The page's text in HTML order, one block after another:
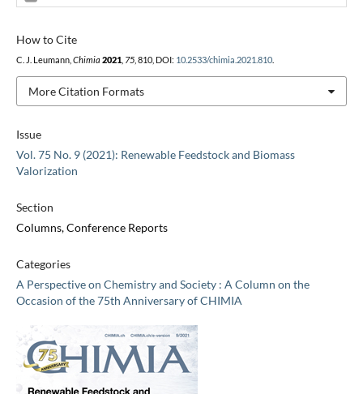
Issue
Vol. 75 No. 9 (2021): Renewable Feedstock and Biomass
Valorization
Section
Columns, Conference Reports
Categories
A Perspective on Chemistry and Society : A Column on the
Occasion of the 75th Anniversary of CHIMIA
How to Cite
C. J. Leumann, Chimia 2021, 75, 810, DOI: 10.2533/chimia.2021.810.
More Citation Formats